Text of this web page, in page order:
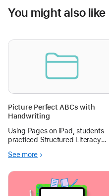
You might also like
Picture Perfect ABCs with
Handwriting
Using Pages on iPad, students
practiced Structured Literacy
with a photo of an object that
writing the letter with their stylus.
See more